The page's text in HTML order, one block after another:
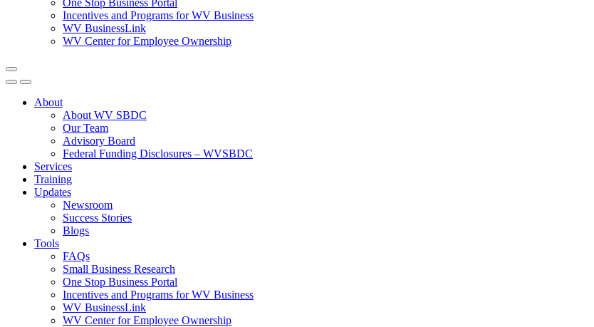
One Stop Business Portal
Incentives and Programs for WV Business
WV BusinessLink
WV Center for Employee Ownership
About
About WV SBDC
Our Team
Advisory Board
Federal Funding Disclosures – WVSBDC
Services
Training
Updates
Newsroom
Success Stories
Blogs
Tools
FAQs
Small Business Research
One Stop Business Portal
Incentives and Programs for WV Business
WV BusinessLink
WV Center for Employee Ownership